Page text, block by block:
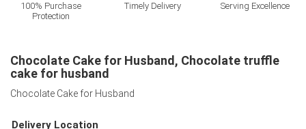
100% Purchase
Protection
Timely Delivery Serving Excellence
Chocolate Cake for Husband, Chocolate truffle
cake for husband
Chocolate Cake for Husband
Delivery Location